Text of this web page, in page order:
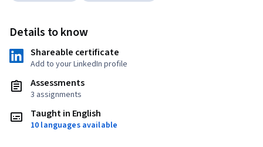
Details to know
Shareable certificate
Add to your LinkedIn profile
Assessments
3 assignments
Taught in English
10 languages available